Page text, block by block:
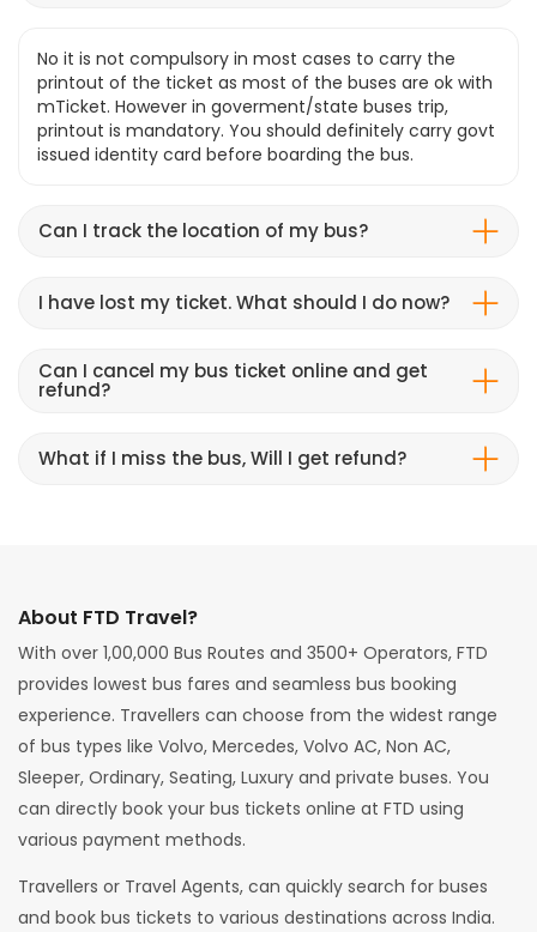
No it is not compulsory in most cases to carry the
printout of the ticket as most of the buses are ok with
mTicket. However in goverment/state buses trip,
printout is mandatory. You should definitely carry govt
issued identity card before boarding the bus.
Can I track the location of my bus?
I have lost my ticket. What should I do now?
Can I cancel my bus ticket online and get
refund?
What if I miss the bus, Will I get refund?
About FTD Travel?
With over 1,00,000 Bus Routes and 3500+ Operators, FTD
provides lowest bus fares and seamless bus booking
experience. Travellers can choose from the widest range
of bus types like Volvo, Mercedes, Volvo AC, Non AC,
Sleeper, Ordinary, Seating, Luxury and private buses. You
can directly book your bus tickets online at FTD using
various payment methods.
Travellers or Travel Agents, can quickly search for buses
and book bus tickets to various destinations across India.